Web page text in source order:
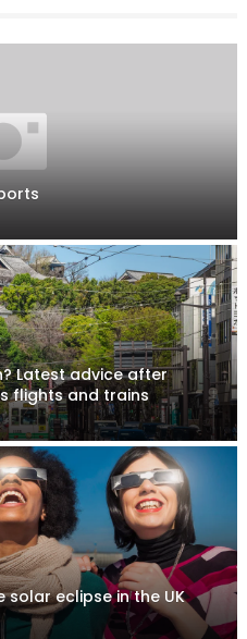
Latest advice after
flights and trains
eclipse in the UK